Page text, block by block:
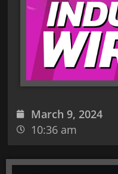
March 9, 2024
10:36 am